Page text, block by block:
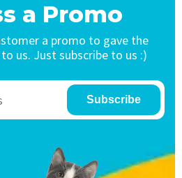
a Promo
a promo to gave the
us. Just subscribe to us :)
Subscribe